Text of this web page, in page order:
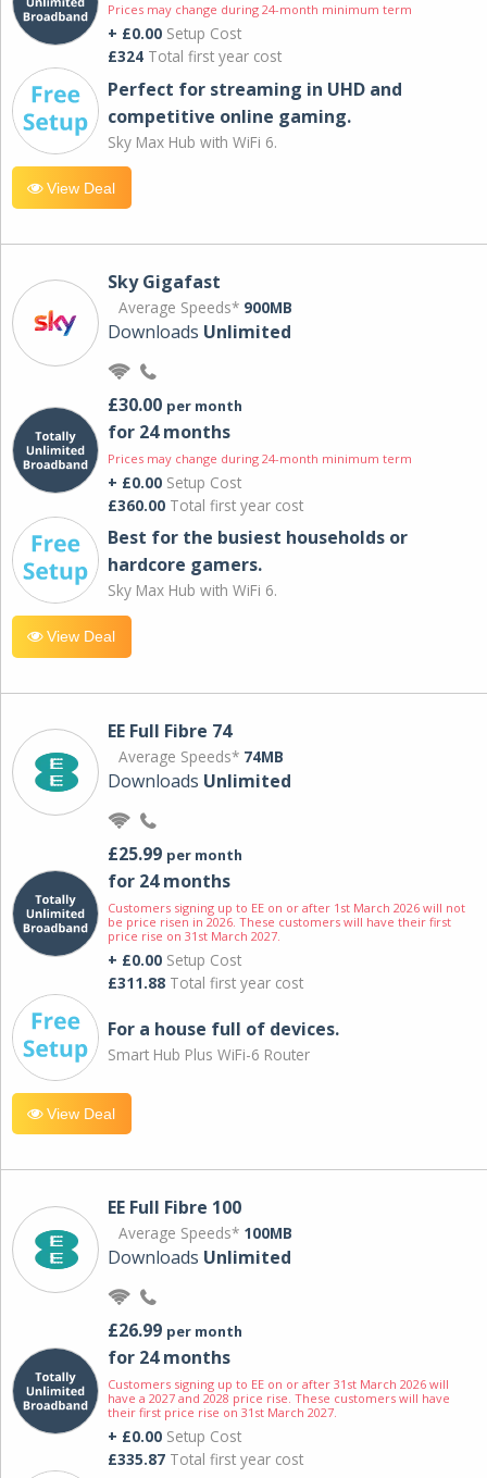
Prices may change during 24-month minimum term
+ £0.00 Setup Cost
£324 Total first year cost
Perfect for streaming in UHD and
competitive online gaming.
Sky Max Hub with WiFi 6.
View Deal
Sky Gigafast
Average Speeds* 900MB
Downloads Unlimited
£30.00 per month
for 24 months
Prices may change during 24-month minimum term
+ £0.00 Setup Cost
£360.00 Total first year cost
Best for the busiest households or
hardcore gamers.
Sky Max Hub with WiFi 6.
View Deal
EE Full Fibre 74
Average Speeds* 74MB
Downloads Unlimited
£25.99 per month
for 24 months
Customers signing up to EE on or after 1st March 2026 will not
be price risen in 2026. These customers will have their first
price rise on 31st March 2027.
+ £0.00 Setup Cost
£311.88 Total first year cost
For a house full of devices.
Smart Hub Plus WiFi-6 Router
View Deal
EE Full Fibre 100
Average Speeds* 100MB
Downloads Unlimited
£26.99 per month
for 24 months
Customers signing up to EE on or after 31st March 2026 will
have a 2027 and 2028 price rise. These customers will have
their first price rise on 31st March 2027.
+ £0.00 Setup Cost
£335.87 Total first year cost